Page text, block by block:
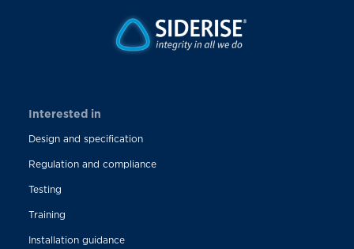
Interested in
Design and specification
Regulation and compliance
Testing
Training
Installation guidance